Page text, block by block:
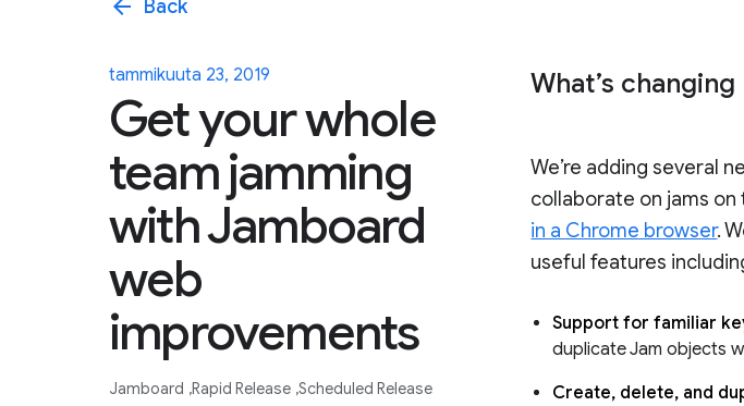
arrow_back Back
tammikuuta 23, 2019
Get your whole
team jamming
with Jamboard
web
improvements
Jamboard Rapid Release Scheduled Release
What’s changing
We’re adding several
collaborate on jams on
in a Chrome browser.
useful features
Support for familiar
duplicate Jam objects
Create, delete, and